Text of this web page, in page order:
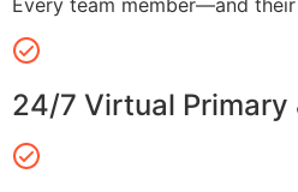
24/7 Virtual Primary